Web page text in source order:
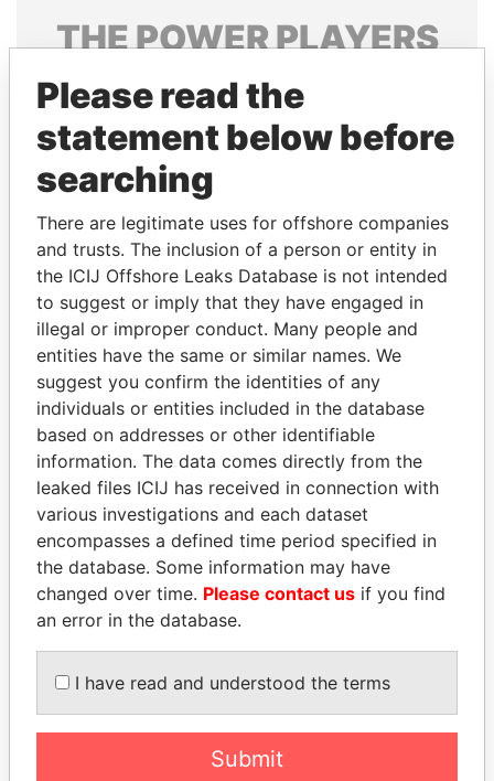
THEPOWERPLAYERS
Explore the offshore connections of world leaders,
politicians and their relatives and associates.
Pandora
Papers
Papers
Panama Papers
TUNG CHEE-HWA
Former Chief Executive
MIKHAIL FRIDMAN
President Vladimir Putin's
inner circle
Please read the
statement below before
searching
There are legitimate uses for offshore companies
and trusts. The inclusion of a person or entity in
the ICIJ Offshore Leaks Database is not intended
to suggest or imply that they have engaged in
illegal or improper conduct. Many people and
entities have the same or similar names. We
suggest you confirm the identities of any
individuals or entities included in the database
based on addresses or other identifiable
information. The data comes directly from the
leaked files ICIJ has received in connection with
various investigations and each dataset
encompasses a defined time period specified in
the database. Some information may have
changed over time. Please contact us if you find
an error in the database.
I have read and understood the terms
Submit